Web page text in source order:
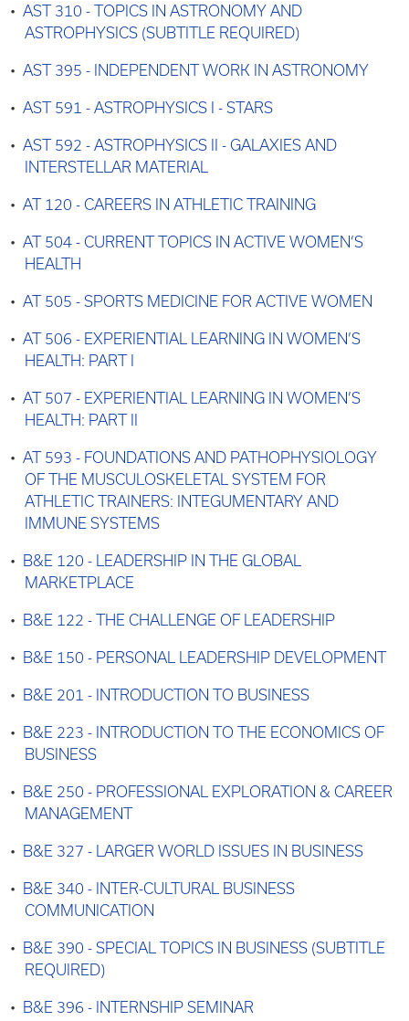
• AST 310 - TOPICS IN ASTRONOMY AND
ASTROPHYSICS (SUBTITLE REQUIRED)
• AST 395 - INDEPENDENT WORK IN ASTRONOMY
• AST 591 - ASTROPHYSICS I - STARS
• AST 592 - ASTROPHYSICS II - GALAXIES AND
INTERSTELLAR MATERIAL
• AT 120 - CAREERS IN ATHLETIC TRAINING
• AT 504 - CURRENT TOPICS IN ACTIVE WOMEN’S
HEALTH
• AT 505 - SPORTS MEDICINE FOR ACTIVE WOMEN
• AT 506 - EXPERIENTIAL LEARNING IN WOMEN’S
HEALTH: PART I
• AT 507 - EXPERIENTIAL LEARNING IN WOMEN’S
HEALTH: PART II
• AT 593 - FOUNDATIONS AND PATHOPHYSIOLOGY
OF THE MUSCULOSKELETAL SYSTEM FOR
ATHLETIC TRAINERS: INTEGUMENTARY AND
IMMUNE SYSTEMS
•
B&E 120 - LEADERSHIP IN THE GLOBAL
MARKETPLACE
• B&E 122 - THE CHALLENGE OF LEADERSHIP
• B&E 150 - PERSONAL LEADERSHIP DEVELOPMENT
• B&E 201 - INTRODUCTION TO BUSINESS
•
B&E 223 - INTRODUCTION TO THE ECONOMICS OF
BUSINESS
•
B&E 250 - PROFESSIONAL EXPLORATION & CAREER
MANAGEMENT
• B&E 327 - LARGER WORLD ISSUES IN BUSINESS
•
B&E 340 - INTER-CULTURAL BUSINESS
COMMUNICATION
•
B&E 390 - SPECIAL TOPICS IN BUSINESS (SUBTITLE
REQUIRED)
• B&E 396 - INTERNSHIP SEMINAR